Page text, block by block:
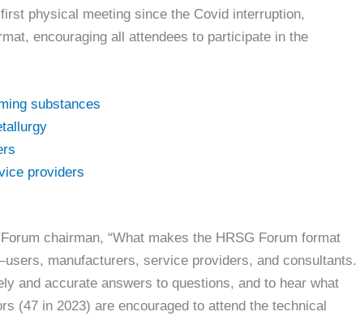
physical meeting since the Covid interruption,
encouraging all attendees to participate in the
substances
providers
chairman, “What makes the HRSG Forum format
manufacturers, service providers, and consultants.
and accurate answers to questions, and to hear what
(47 in 2023) are encouraged to attend the technical